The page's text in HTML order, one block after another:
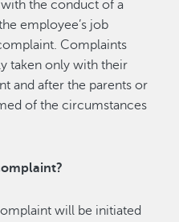
the conduct of a
employee’s job
Complaints
taken only with their
and after the parents or
of the circumstances
will be initiated